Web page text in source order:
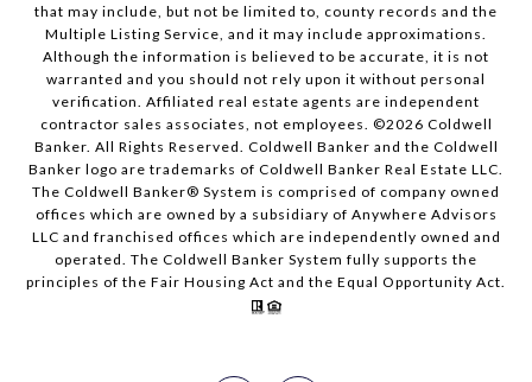
that may include, but not be limited to, county records and the
Multiple Listing Service, and it may include approximations.
Although the information is believed to be accurate, it is not
warranted and you should not rely upon it without personal
verification. Affiliated real estate agents are independent
contractor sales associates, not employees. ©2026 Coldwell
Banker. All Rights Reserved. Coldwell Banker and the Coldwell
Banker logo are trademarks of Coldwell Banker Real Estate LLC.
The Coldwell Banker® System is comprised of company owned
offices which are owned by a subsidiary of Anywhere Advisors
LLC and franchised offices which are independently owned and
operated. The Coldwell Banker System fully supports the
principles of the Fair Housing Act and the Equal Opportunity Act.